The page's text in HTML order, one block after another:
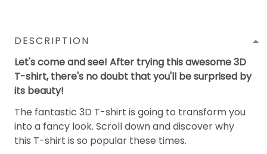
DESCRIPTION
Let's come and see! After trying this awesome 3D
T-shirt, there's no doubt that you'll be surprised by
its beauty!
The fantastic 3D T-shirt is going to transform you
into a fancy look. Scroll down and discover why
this T-shirt is so popular these times.